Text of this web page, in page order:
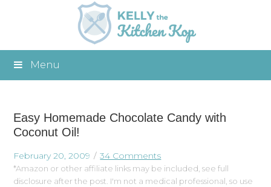
Menu
Easy Homemade Chocolate Candy with
Coconut Oil!
February 20, 2009 34 Comments
*Amazon or other affiliate links may be included, see full
disclosure after the post. I'm not a medical professional, so use